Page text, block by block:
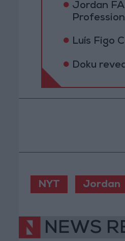
Jordan
Luís Figo
Doku
NYT Jordan
NEWS